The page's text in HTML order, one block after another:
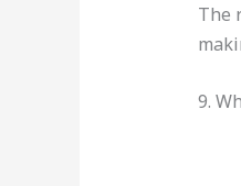
The
9.